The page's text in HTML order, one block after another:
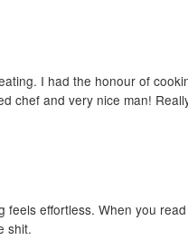
I had the honour of
chef and very nice man!
feels effortless. When you
shit.